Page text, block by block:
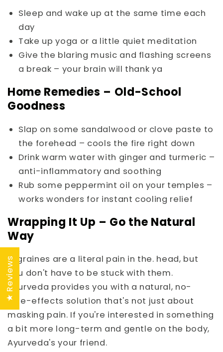
Sleep and wake up at the same time each
day
Take up yoga or a little quiet meditation
Give the blaring music and flashing screens
a break – your brain will thank ya
Home Remedies – Old-School
Goodness
Slap on some sandalwood or clove paste to
the forehead – cools the fire right down
Drink warm water with ginger and turmeric –
anti-inflammatory and soothing
Rub some peppermint oil on your temples –
works wonders for instant cooling relief
Wrapping It Up – Go the Natural
Way
Migraines are a literal pain in the. head, but
you don't have to be stuck with them.
Ayurveda provides you with a natural, no-
side-effects solution that's not just about
masking pain. If you're interested in something
a bit more long-term and gentle on the body,
Ayurveda's your friend.
★ Reviews